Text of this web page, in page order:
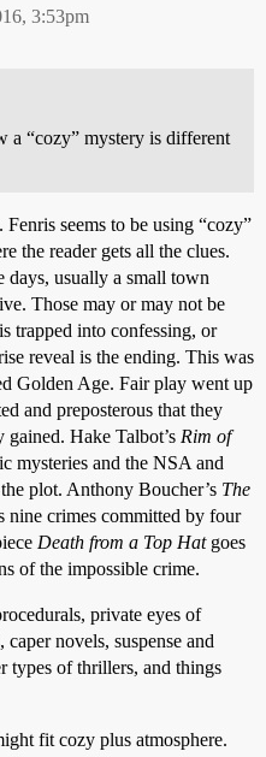
3:53pm
a “cozy” mystery is different
seems to be using “cozy”
the reader gets all the clues.
days, usually a small town
Those may or may not be
trapped into confessing, or
reveal is the ending. This was
Golden Age. Fair play went up
and preposterous that they
gained. Hake Talbot’s Rim of
mysteries and the NSA and
plot. Anthony Boucher’s The
nine crimes committed by four
Death from a Top Hatgoes
of the impossible crime.
private eyes of
novels, suspense and
types of thrillers, and things
fit cozy plus atmosphere.